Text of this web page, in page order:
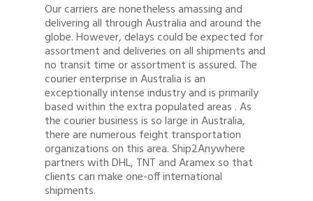
Our carriers are nonetheless amassing and
delivering all through Australia and around the
globe. However, delays could be expected for
assortment and deliveries on all shipments and
no transit time or assortment is assured. The
courier enterprise in Australia is an
exceptionally intense industry and is primarily
based within the extra populated areas . As
the courier business is so large in Australia,
there are numerous feight transportation
organizations on this area. Ship2Anywhere
partners with DHL, TNT and Aramex so that
clients can make one-off international
shipments.